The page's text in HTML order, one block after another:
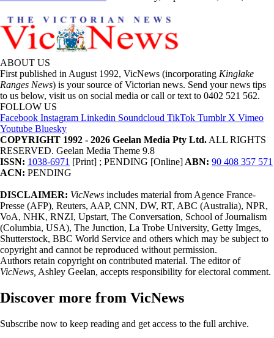
ABOUT US
First published in August 1992, VicNews (incorporating Kinglake
Ranges News) is your source of Victorian news. Send your news tips
to us below, visit us on social media or call or text to 0402 521 562.
FOLLOW US
Facebook Instagram Linkedin Soundcloud TikTok Tumblr X Vimeo
Youtube Bluesky
COPYRIGHT 1992 - 2026 Geelan Media Pty Ltd. ALL RIGHTS
RESERVED. Geelan Media Theme 9.8
ISSN: 1038-6971 [Print] ; PENDING [Online] ABN: 90 408 357 571
ACN: PENDING
DISCLAIMER: VicNews includes material from Agence France-
Presse (AFP), Reuters, AAP, CNN, DW, RT, ABC (Australia), NPR,
VoA, NHK, RNZI, Upstart, The Conversation, School of Journalism
(Columbia, USA), The Junction, La Trobe University, Getty Imges,
Shutterstock, BBC World Service and others which may be subject to
copyright and cannot be reproduced without permission.
Authors retain copyright on contributed material. The editor of
VicNews, Ashley Geelan, accepts responsibility for electoral comment.
Discover more from VicNews
Subscribe now to keep reading and get access to the full archive.